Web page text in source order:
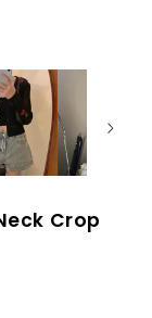
Crop